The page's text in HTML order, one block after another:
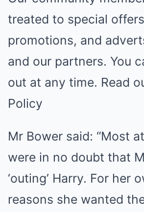
treated to special
promotions, and
and our partners. You
out at any time. Read
Policy
Mr Bower said: “Most
were in no doubt that
‘outing’ Harry. For her
reasons she wanted